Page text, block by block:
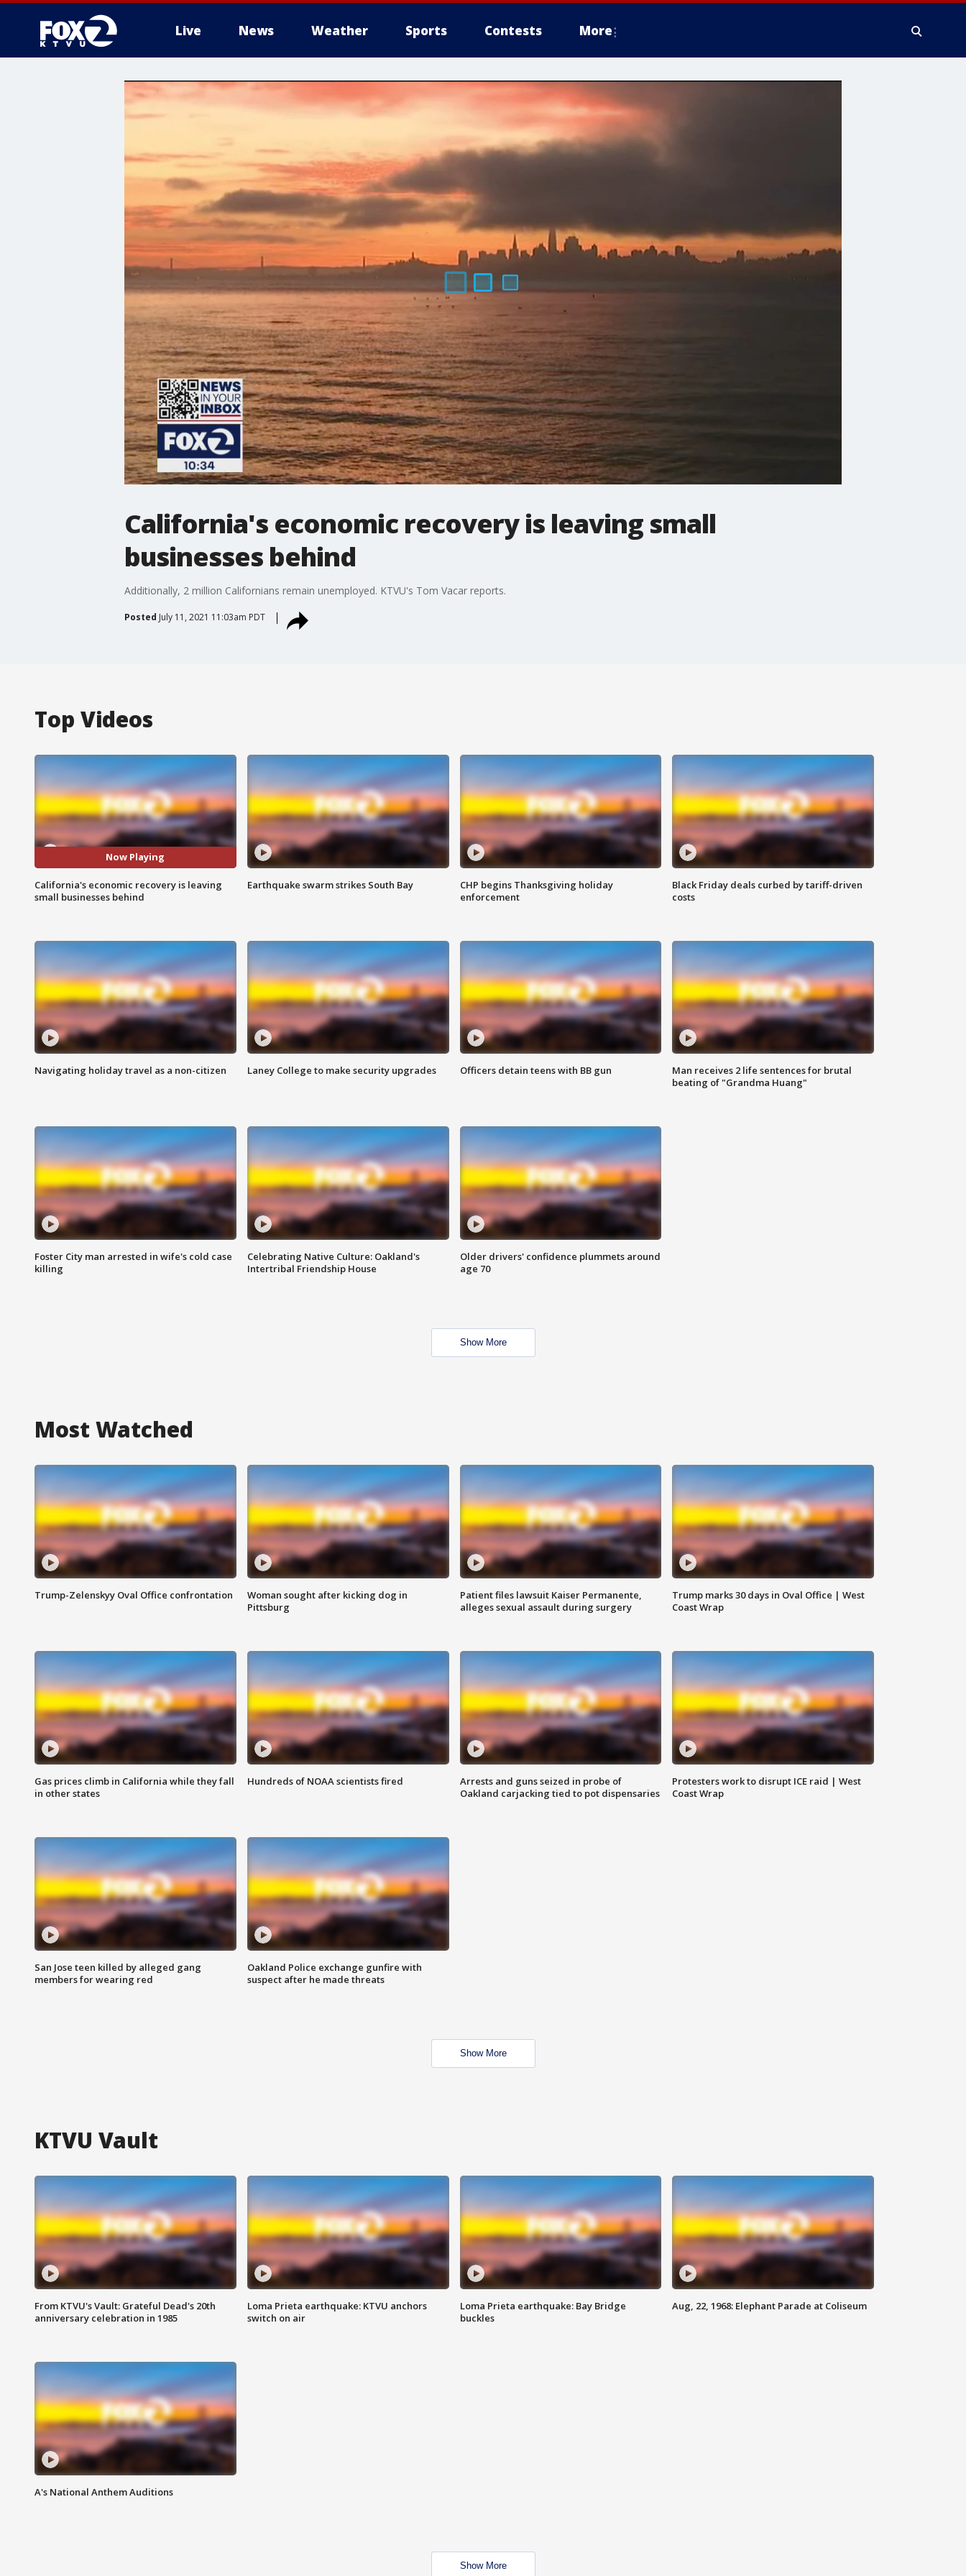
Live News Weather Sports Contests More
California's economic recovery is leaving small
businesses behind
Additionally, 2 million Californians remain unemployed. KTVU's Tom Vacar reports.
Posted July 11, 2021 11:03am PDT
Top Videos
Now Playing
California's economic recovery is leaving
small businesses behind
Earthquake swarm strikes South Bay
CHP begins Thanksgiving holiday
enforcement
Black Friday deals curbed by tariff-driven
costs
Navigating holiday travel as a non-citizen Laney College to make security upgrades Officers detain teens with BB gun
Man receives 2 life sentences for brutal
beating of "Grandma Huang"
Foster City man arrested in wife's cold case
killing
Celebrating Native Culture: Oakland's
Intertribal Friendship House
Older drivers' confidence plummets around
age 70
Show More
Most Watched
Trump-Zelenskyy Oval Office confrontation
Woman sought after kicking dog in
Pittsburg
Patient files lawsuit Kaiser Permanente,
alleges sexual assault during surgery
Trump marks 30 days in Oval Office | West
Coast Wrap
Gas prices climb in California while they fall
in other states
Hundreds of NOAA scientists fired
Arrests and guns seized in probe of
Oakland carjacking tied to pot dispensaries
Protesters work to disrupt ICE raid | West
Coast Wrap
San Jose teen killed by alleged gang
members for wearing red
Oakland Police exchange gunfire with
suspect after he made threats
Show More
KTVU Vault
From KTVU's Vault: Grateful Dead's 20th
anniversary celebration in 1985
Loma Prieta earthquake: KTVU anchors
switch on air
Loma Prieta earthquake: Bay Bridge
buckles
Aug, 22, 1968: Elephant Parade at Coliseum
A's National Anthem Auditions
Show More